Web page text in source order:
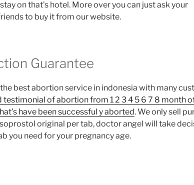
on that’s hotel. More over you can just ask your
to buy it from our website.
Guarantee
best abortion service in indonesia with many
testimonial of abortion from 1 2 3 4 5 6 7 8 month
have been successful y aborted. We only sell
original per tab, doctor angel will take
you need for your pregnancy age.